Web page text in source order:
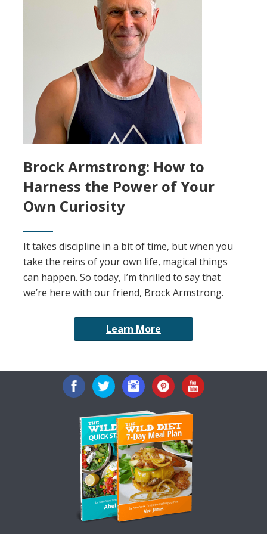
Brock Armstrong: How to
Harness the Power of Your
Own Curiosity
It takes discipline in a bit of time, but when you
take the reins of your own life, magical things
can happen. So today, I’m thrilled to say that
we’re here with our friend, Brock Armstrong.
Learn More